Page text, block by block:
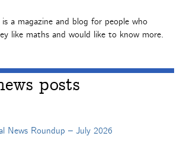
a magazine and blog for people who
like maths and would like to know more.
posts
News Roundup – July 2026